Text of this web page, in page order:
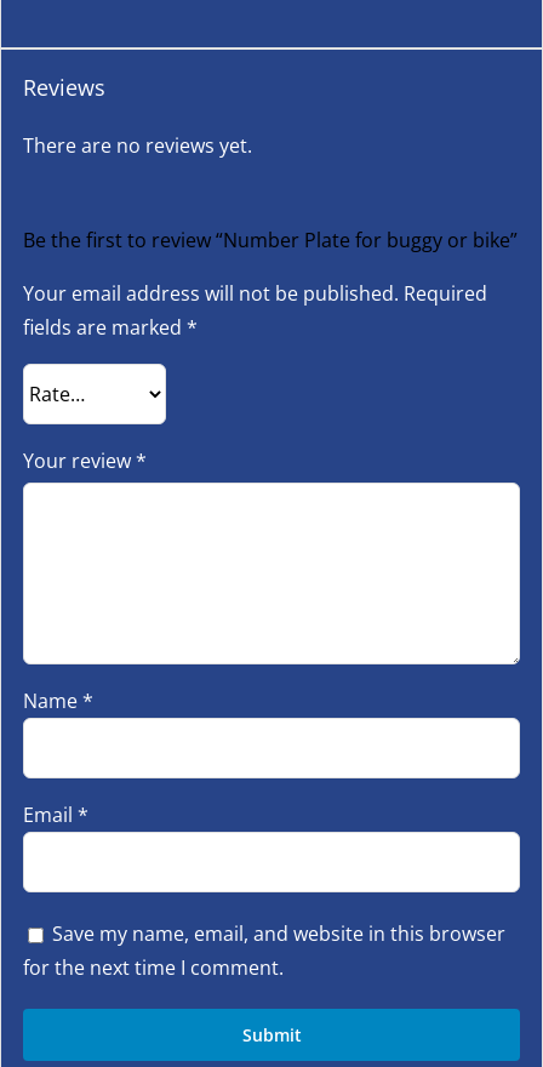
Reviews
There are no reviews yet.
Be the first to review “Number Plate for buggy or bike”
Your email address will not be published. Required
fields are marked *
Your review*
Name*
Email *
Save my name, email, and website in this browser
for the next time I comment.